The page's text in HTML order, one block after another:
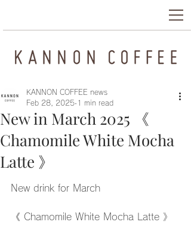
New in March 2025 《
Chamomile White Mocha
Latte 》
KANNON COFFEE news
Feb 28, 2025 1 min read
New drink for March
《 Chamomile White Mocha Latte 》